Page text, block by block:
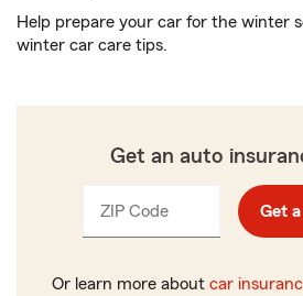
Help prepare your car for the winter
winter car care tips.
Get an auto
ZIP Code
_____ Get
Or learn more about car